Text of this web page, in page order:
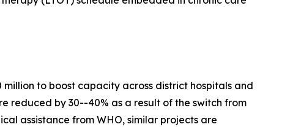
to boost capacity across district hospitals and
reduced by 30--40% as a result of the switch from
assistance from WHO, similar projects are